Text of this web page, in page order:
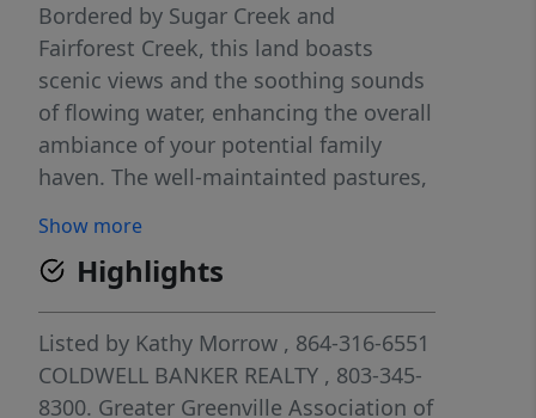
Bordered by Sugar Creek and
Fairforest Creek, this land boasts
scenic views and the soothing sounds
of flowing water, enhancing the overall
ambiance of your potential family
haven. The well-maintainted pastures,
the land remains in top condition,
providing an ideal backdrop for a
range of outdoor activities, whether
it's gardening, farming or simply
enjoying the splendor of nature.
Accessibility is key and this property
Show more
Highlights
Listed by Kathy Morrow , 864-316-6551
COLDWELL BANKER REALTY , 803-345-
8300. Greater Greenville Association of